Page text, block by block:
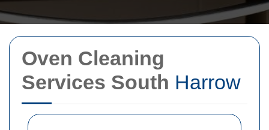
Oven Cleaning
Services South Harrow